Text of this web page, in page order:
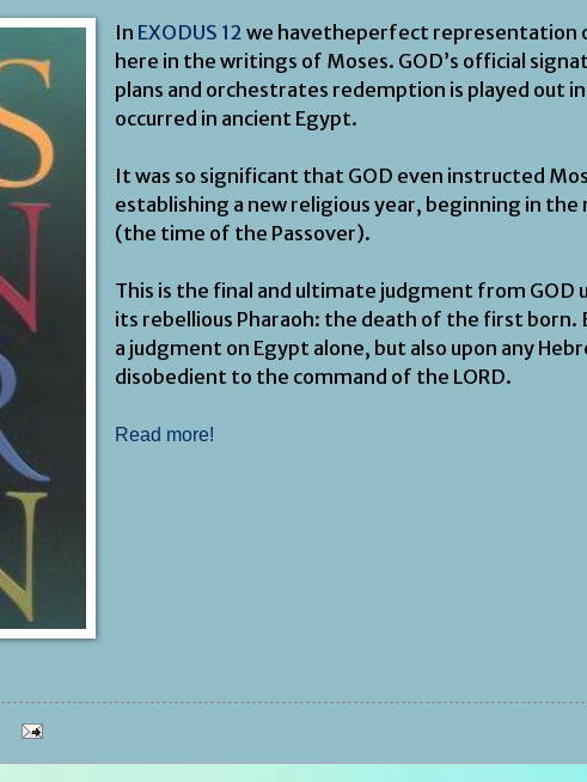
In EXODUS 12 we havetheperfect representation
here in the writings of Moses. GOD’s official
plans and orchestrates redemption is played out
occurred in ancient Egypt.
It was so significant that GOD even instructed
establishing a new religious year, beginning in the
(the time of the Passover).
This is the final and ultimate judgment from GOD
its rebellious Pharaoh: the death of the first born.
a judgment on Egypt alone, but also upon any
disobedient to the command of the LORD.
Read more!